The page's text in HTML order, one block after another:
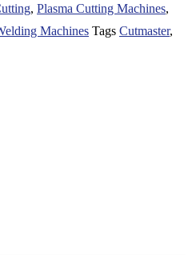
, Plasma Cutting Machines,
Machines Tags Cutmaster,